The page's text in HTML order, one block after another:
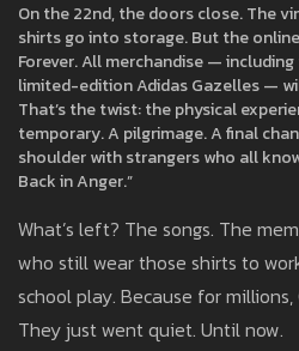
On the 22nd, the doors close. The
shirts go into storage. But the
Forever. All merchandise —
limited-edition Adidas Gazelles —
That’s the twist: the physical
temporary. A pilgrimage. A final
shoulder with strangers who all
Back in Anger.”
What’s left? The songs. The
who still wear those shirts to
school play. Because for
They just went quiet. Until now.